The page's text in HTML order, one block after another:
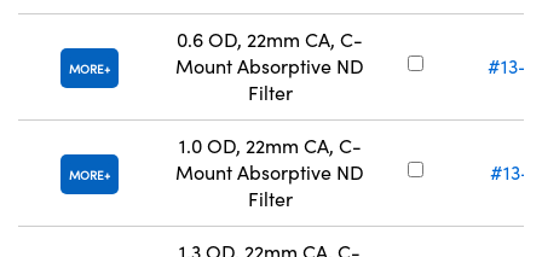
MORE
0.6 OD, 22mm CA, C-
Mount Absorptive ND
Filter
#13-
MORE
1.0 OD, 22mm CA, C-
Mount Absorptive ND
Filter
#13-
1.3 OD, 22mm CA, C-